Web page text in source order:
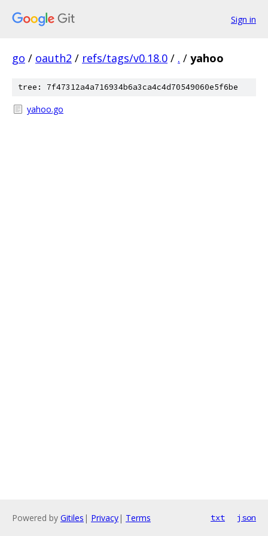
Sign in
go / oauth2 / refs/tags/v0.18.0 / . / yahoo
tree: 7f47312a4a716934b6a3ca4c4d70549060e5f6be
yahoo.go
Powered by Gitiles | Privacy| Terms txt json